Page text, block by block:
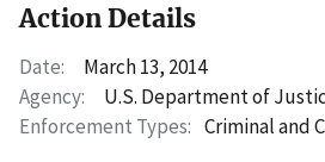
Action Details
Date:
March 13, 2014
Agency:
U.S. Department of
Enforcement Types: Criminal and